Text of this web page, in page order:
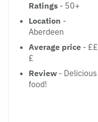
Ratings - 50+
Location -
Aberdeen
Average price - ££
£
Review - Delicious
food!